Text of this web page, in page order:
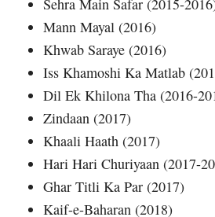
Sehra Main Safar (2015-
Mann Mayal (2016)
Khwab Saraye (2016)
Iss Khamoshi Ka Matlab
Dil Ek Khilona Tha (2016-
Zindaan (2017)
Khaali Haath (2017)
Hari Hari Churiyaan (2017-
Ghar Titli Ka Par (2017)
Kaif-e-Baharan (2018)